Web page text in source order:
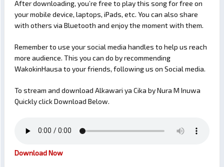
After downloading, you’re free to play this song for free on
your mobile device, laptops, iPads, etc. You can also share
with others via Bluetooth and enjoy the moment with them.
Remember to use your social media handles to help us reach
more audience. This you can do by recommending
WakokinHausa to your friends, following us on Social media.
To stream and download Alkawari ya Cika by Nura M Inuwa
Quickly click Download Below.
Download Now